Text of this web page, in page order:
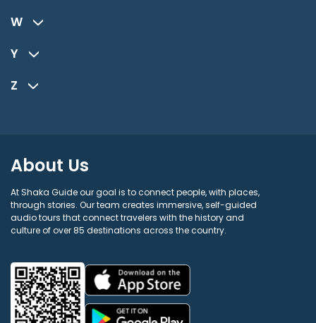
W
Y
Z
About Us
At Shaka Guide our goal is to connect people, with places,
through stories. Our team creates immersive, self-guided
audio tours that connect travelers with the history and
culture of over 85 destinations across the country.